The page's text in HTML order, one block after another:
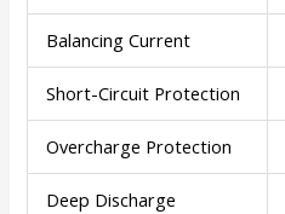
Balancing Current
Short-Circuit Protection
Overcharge Protection
Deep Discharge